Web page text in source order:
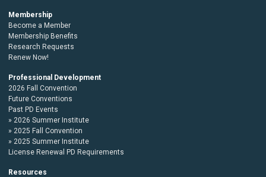
Membership
Become a Member
Membership Benefits
Research Requests
Renew Now!
Professional Development
2026 Fall Convention
Future Conventions
Past PD Events
2026 Summer Institute
2025 Fall Convention
2025 Summer Institute
License Renewal PD Requirements
Resources